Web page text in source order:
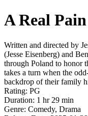
A Real Pain
Written and directed by
(Jesse Eisenberg) and
through Poland to honor
takes a turn when the
backdrop of their family
Rating: PG
Duration: 1 hr 29 min
Genre: Comedy, Drama